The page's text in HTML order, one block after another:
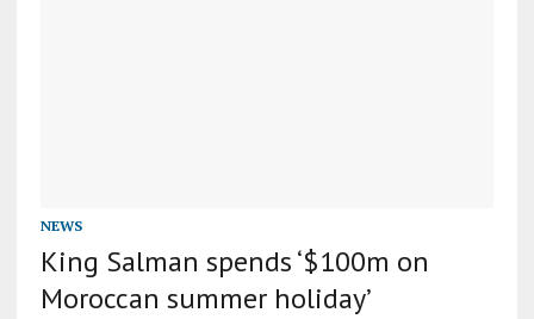
NEWS
King Salman spends ‘$100m on
Moroccan summer holiday’